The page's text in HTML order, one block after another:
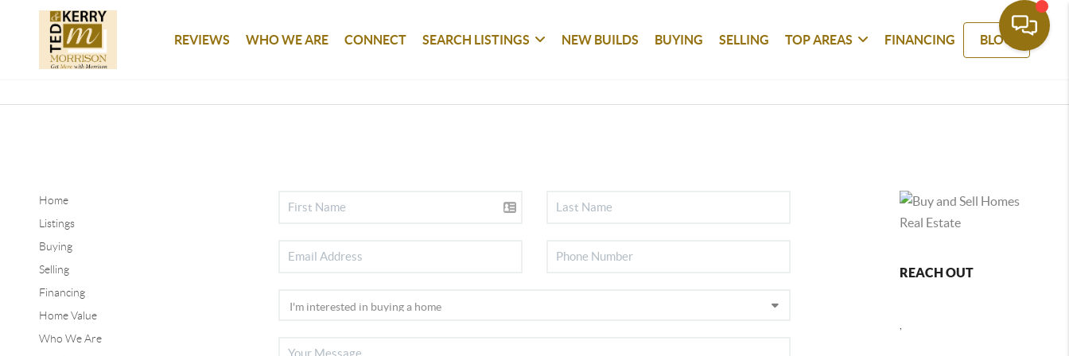
REVIEWS WHO WE ARE CONNECT SEARCH LISTINGS NEW BUILDS BUYING SELLING TOP AREAS FINANCING BLOG
Home
Listings
Buying
Selling
Financing
Home Value
Who We Are
REACH OUT